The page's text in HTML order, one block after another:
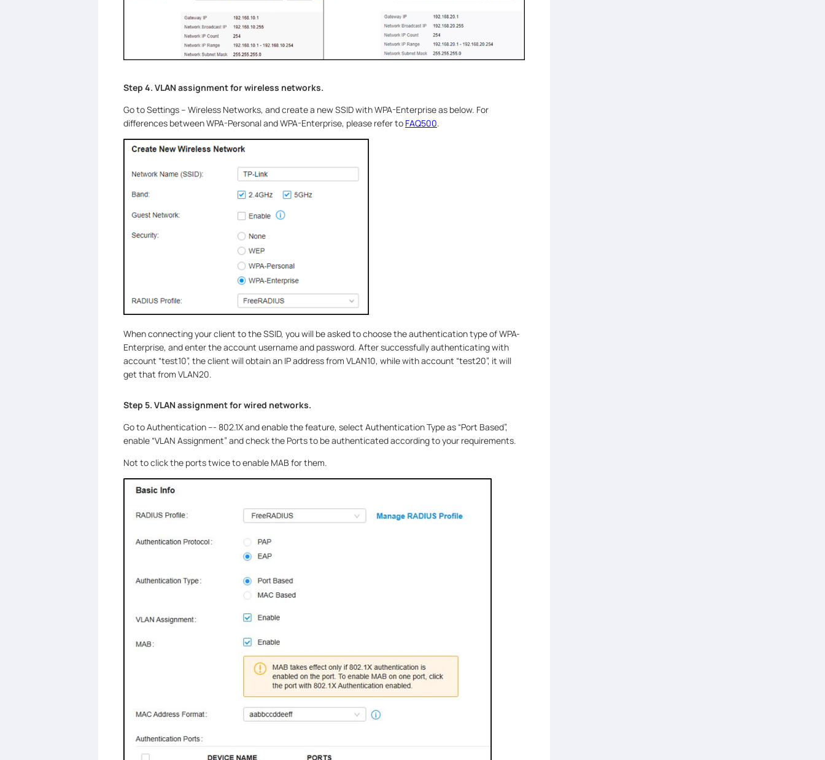
Step 4. VLAN assignment for wireless networks.
Go to Settings – Wireless Networks, and create a new SSID with WPA-Enterprise as below. For
differences between WPA-Personal and WPA-Enterprise, please refer to FAQ500.
When connecting your client to the SSID, you will be asked to choose the authentication type of WPA-
Enterprise, and enter the account username and password. After successfully authenticating with
account “test10”, the client will obtain an IP address from VLAN10, while with account “test20”, it will
get that from VLAN20.
Step 5. VLAN assignment for wired networks.
Go to Authentication --- 802.1X and enable the feature, select Authentication Type as “Port Based”,
enable “VLAN Assignment” and check the Ports to be authenticated according to your requirements.
Not to click the ports twice to enable MAB for them.